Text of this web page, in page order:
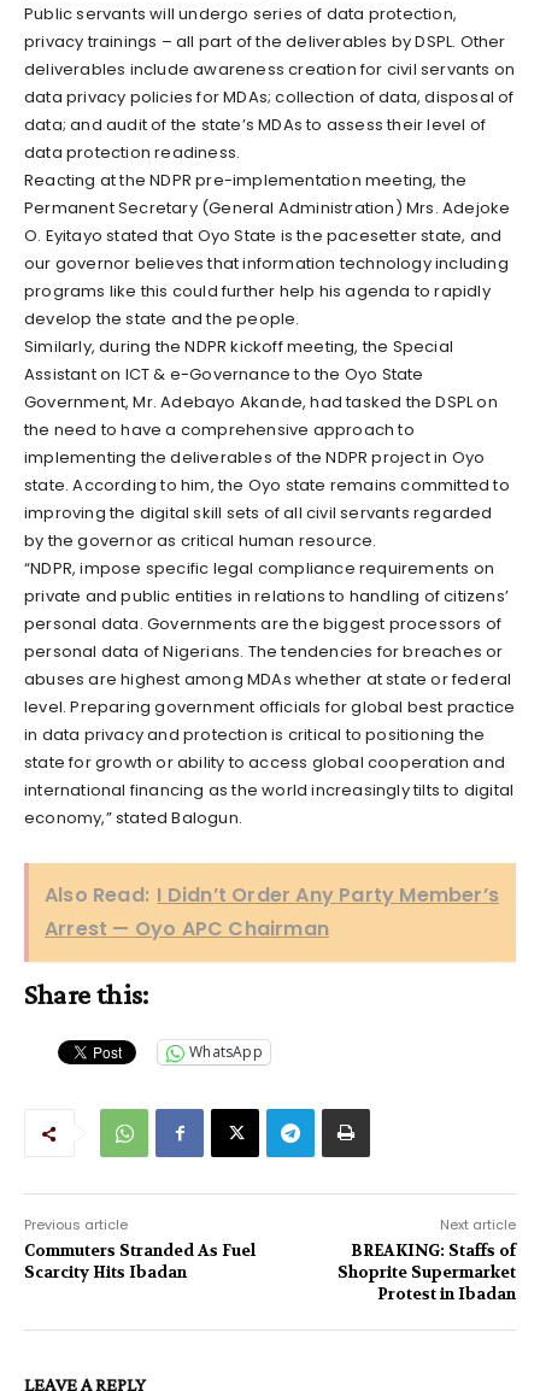
Public servants will undergo series of data protection,
privacy trainings – all part of the deliverables by DSPL. Other
deliverables include awareness creation for civil servants on
data privacy policies for MDAs; collection of data, disposal of
data; and audit of the state’s MDAs to assess their level of
data protection readiness.
Reacting at the NDPR pre-implementation meeting, the
Permanent Secretary (General Administration) Mrs. Adejoke
O. Eyitayo stated that Oyo State is the pacesetter state, and
our governor believes that information technology including
programs like this could further help his agenda to rapidly
develop the state and the people.
Similarly, during the NDPR kickoff meeting, the Special
Assistant on ICT & e-Governance to the Oyo State
Government, Mr. Adebayo Akande, had tasked the DSPL on
the need to have a comprehensive approach to
implementing the deliverables of the NDPR project in Oyo
state. According to him, the Oyo state remains committed to
improving the digital skill sets of all civil servants regarded
by the governor as critical human resource.
“NDPR, impose specific legal compliance requirements on
private and public entities in relations to handling of citizens’
personal data. Governments are the biggest processors of
personal data of Nigerians. The tendencies for breaches or
abuses are highest among MDAs whether at state or federal
level. Preparing government officials for global best practice
in data privacy and protection is critical to positioning the
state for growth or ability to access global cooperation and
international financing as the world increasingly tilts to digital
economy,” stated Balogun.
Also Read: I Didn’t Order Any Party Member’s
Arrest — Oyo APC Chairman
Share this:
WhatsApp
Previous article
Commuters Stranded As Fuel
Scarcity Hits Ibadan
Next article
BREAKING: Staffs of
Shoprite Supermarket
Protest in Ibadan
LEAVE A REPLY